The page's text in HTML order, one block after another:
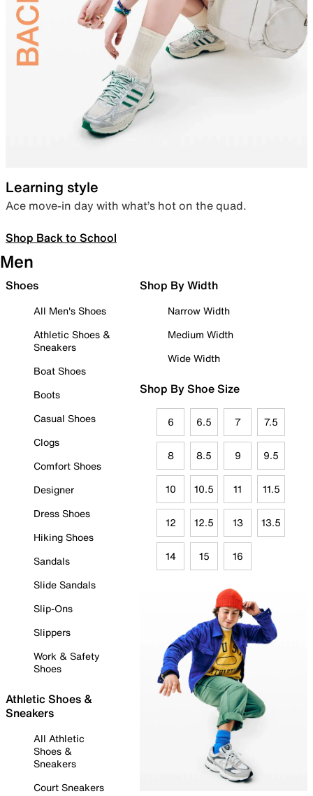
Learning style
Ace move-in day with what’s hot on the quad.
Shop Back to School
Men
Shoes
All Men's Shoes
Athletic Shoes &
Sneakers
Boat Shoes
Boots
Casual Shoes
Clogs
Comfort Shoes
Designer
Dress Shoes
Hiking Shoes
Sandals
Slide Sandals
Slip-Ons
Slippers
Work & Safety
Shoes
Athletic Shoes &
Sneakers
All Athletic
Shoes &
Sneakers
Court Sneakers
Shop By Width
Narrow Width
Medium Width
Wide Width
Shop By Shoe Size
6 6.5 7 7.5
8 8.5 9 9.5
10 10.5 11 11.5
12 12.5 13 13.5
14 15 16